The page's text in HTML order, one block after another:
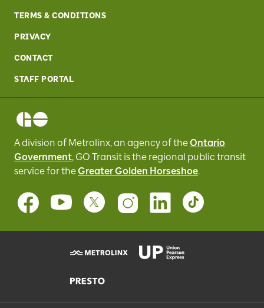
TERMS & CONDITIONS
PRIVACY
CONTACT
STAFF PORTAL
A division of Metrolinx, an agency of theOntario
Government, GO Transit is the regional public transit
service fortheGreater Golden Horseshoe.